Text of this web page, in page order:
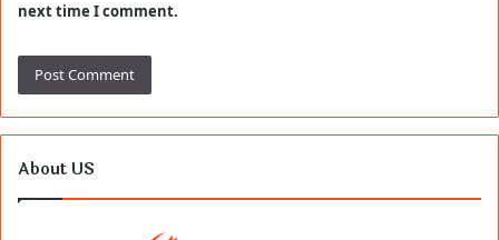
next time I comment.
About US